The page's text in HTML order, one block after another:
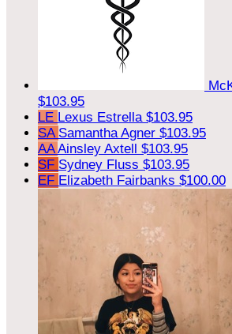
$103.95
LE Lexus Estrella $103.95
SA Samantha Agner $103.95
AAAinsley Axtell $103.95
SF Sydney Fluss $103.95
EF Elizabeth Fairbanks $100.00